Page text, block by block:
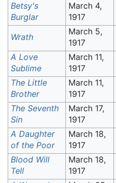
Betsy's
Burglar
March 4,
1917
Wrath
March 5,
1917
A Love
Sublime
March 11,
1917
The Little
Brother
March 11,
1917
The Seventh
Sin
March 17,
1917
A Daughter
of the Poor
March 18,
1917
Blood Will
Tell
March 18,
1917